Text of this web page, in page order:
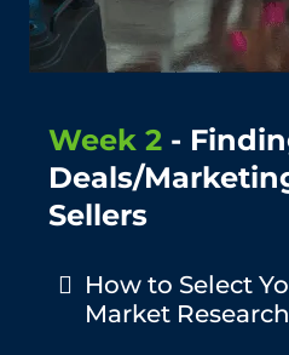
Week 2 -
Deals/
Sellers
How to Select
Market